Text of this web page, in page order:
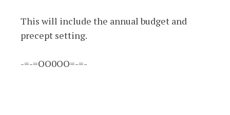
This will include the annual budget and
precept setting.
-=-=OO0OO=-=-